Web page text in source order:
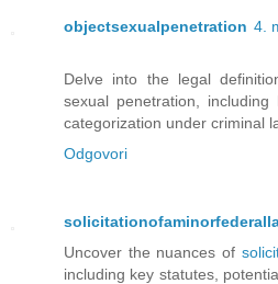
objectsexualpenetration 4.
Delve into the legal
sexual penetration,
categorization under criminal
Odgovori
Uncover the nuances of
including key statutes,